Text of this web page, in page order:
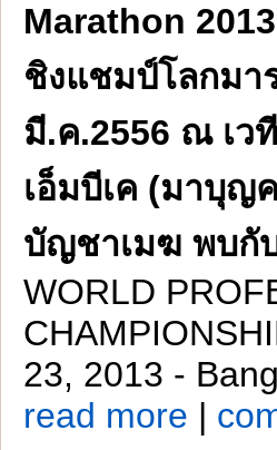
Marathon
ชิงแชมป์โลกมา
มี.ค.2556 ณ เว
เอ็มบีเค (มาบุญ
บัญชาเมฆ พบกั
WORLD
23, 2013 -
read more |